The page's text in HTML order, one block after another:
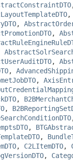
,
,
,
,
,
,
,
,
,
, C2LItemDTO,
,